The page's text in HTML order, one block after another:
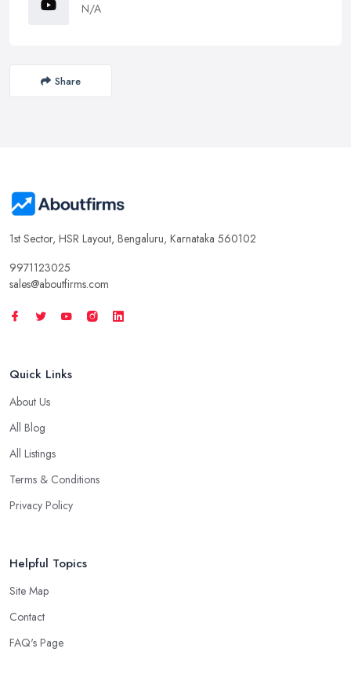
N/A
Share
1st Sector, HSR Layout, Bengaluru, Karnataka 560102
9971123025
sales@aboutfirms.com
Quick Links
About Us
All Blog
All Listings
Terms & Conditions
Privacy Policy
Helpful Topics
Site Map
Contact
FAQ's Page